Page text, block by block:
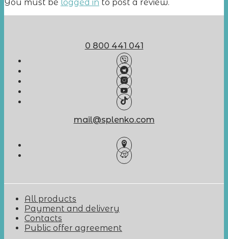
You must be logged in to post a review.
0 800 441 041
mail@splenko.com
All products
Payment and delivery
Contacts
Public offer agreement